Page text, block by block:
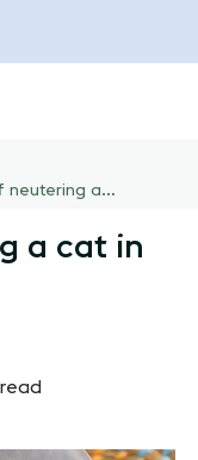
The cost of neutering a cat in the UK
a cat in